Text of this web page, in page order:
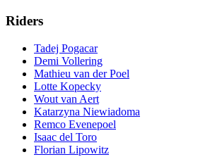
Riders
Tadej Pogacar
Demi Vollering
Mathieu van der Poel
Lotte Kopecky
Wout van Aert
Katarzyna Niewiadoma
Remco Evenepoel
Isaac del Toro
Florian Lipowitz